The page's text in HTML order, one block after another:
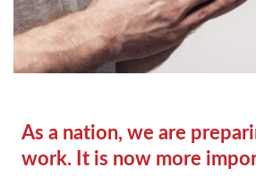
As a nation, we are
work. It is now more